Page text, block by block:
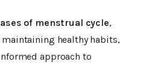
of menstrual cycle,
healthy habits,
approach to